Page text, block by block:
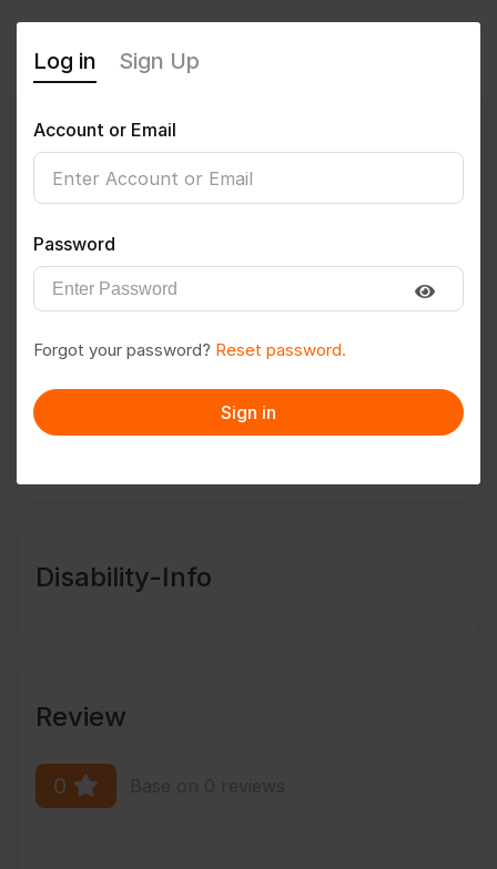
pujarii999@gmail.com
Follow Save to PDF
Message
Disability-Info
Review
0
Log in Sign Up
Account or Email
Password
Forgot your password? Reset password.
Sign in